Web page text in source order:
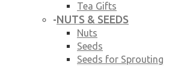
Tea Gifts
-NUTS & SEEDS
Nuts
Seeds
Seeds for Sprouting